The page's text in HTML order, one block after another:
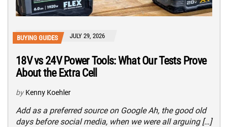
BUYING GUIDES JULY 29, 2026
18V vs 24V Power Tools: What Our Tests Prove
About the Extra Cell
by Kenny Koehler
Add as a preferred source on Google Ah, the good old
days before social media, when we were all arguing […]